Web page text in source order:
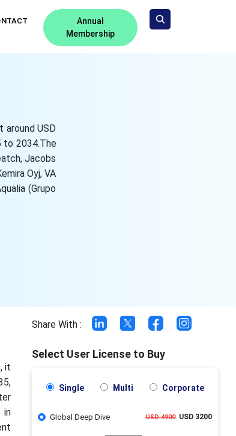
Annual
Membership
USD
to 2034.The
Jacobs
Oyj, VA
(Grupo
it
in
Share With :
Select User License to Buy
Single Multi Corporate
Global Deep Dive USD 4900USD 3200